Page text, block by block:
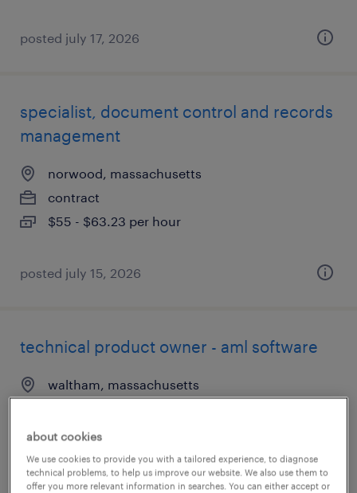
posted july 17, 2026
specialist, document control and records
management
norwood, massachusetts
contract
$55 - $63.23 per hour
posted july 15, 2026
technical product owner - aml software
waltham, massachusetts
$50 - $53 per hour
about cookies
We use cookies to provide you with a tailored experience, to diagnose
technical problems, to help us improve our website. We also use them to
offer you more relevant information in searches. You can either accept or